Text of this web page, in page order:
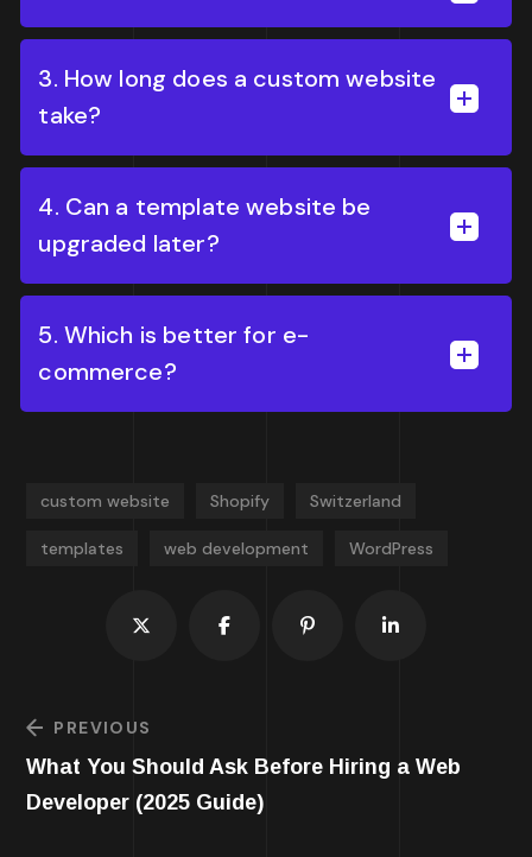
3. How long does a custom website
take?
4. Can a template website be
upgraded later?
5. Which is better for e-
commerce?
custom website Shopify Switzerland
templates web development WordPress
PREVIOUS
What You Should Ask Before Hiring a Web
Developer (2025 Guide)